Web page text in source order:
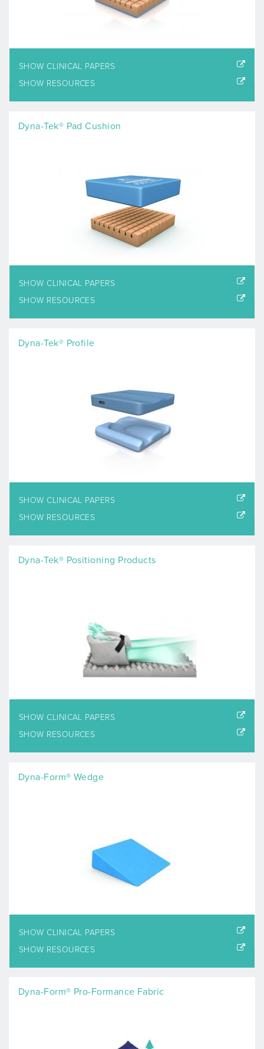
SHOW CLINICAL PAPERS
SHOW RESOURCES
Dyna-Tek® Pad Cushion
SHOW CLINICAL PAPERS
SHOW RESOURCES
Dyna-Tek® Profile
SHOW CLINICAL PAPERS
SHOW RESOURCES
Dyna-Tek® Positioning Products
SHOW CLINICAL PAPERS
SHOW RESOURCES
Dyna-Form® Wedge
SHOW CLINICAL PAPERS
SHOW RESOURCES
Dyna-Form® Pro-Formance Fabric